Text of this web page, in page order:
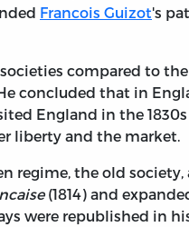
Francois Guizot's
compared to
concluded that in
England in the
liberty and the market.
the old society,
(1814) and
were republished in